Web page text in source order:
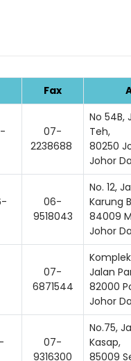
Fax
07-
2238688
No 54B,
Teh,
80250
Johor
06-
9518043
No. 12,
Karung
84009
Johor
07-
6871544
Jalan
82000
Johor
07-
9316300
No.75,
Kasap,
85009